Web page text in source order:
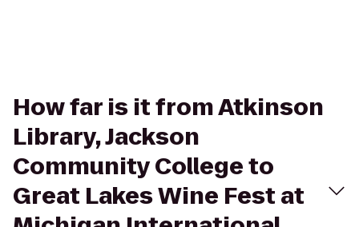
How far is it from Atkinson
Library, Jackson
Community College to
Great Lakes Wine Fest at